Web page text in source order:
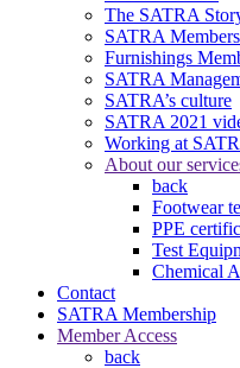
The SATRA
SATRA
Furnishings
SATRA
SATRA’s culture
SATRA 2021
Working at
About our
back
Footwear
PPE
Test
Chemical
Contact
SATRA Membership
Member Access
back